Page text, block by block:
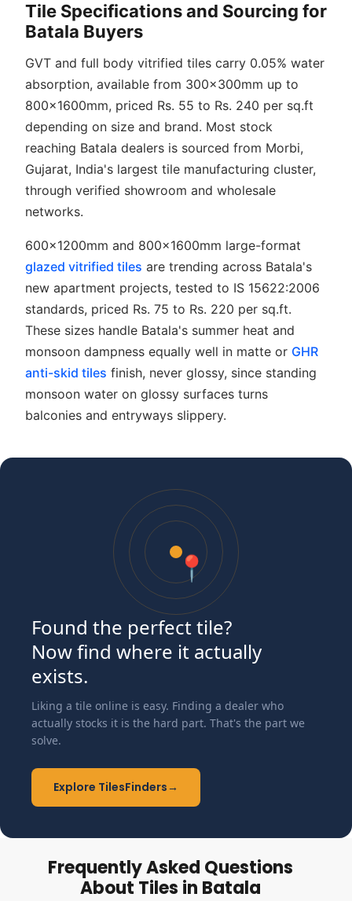
Tile Specifications and Sourcing for
Batala Buyers
GVT and full body vitrified tiles carry 0.05% water
absorption, available from 300x300mm up to
800x1600mm, priced Rs. 55 to Rs. 240 per sq.ft
depending on size and brand. Most stock
reaching Batala dealers is sourced from Morbi,
Gujarat, India's largest tile manufacturing cluster,
through verified showroom and wholesale
networks.
600x1200mm and 800x1600mm large-format
glazed vitrified tiles are trending across Batala's
new apartment projects, tested to IS 15622:2006
standards, priced Rs. 75 to Rs. 220 per sq.ft.
These sizes handle Batala's summer heat and
monsoon dampness equally well in matte or GHR
anti-skid tiles finish, never glossy, since standing
monsoon water on glossy surfaces turns
balconies and entryways slippery.
📍
Found the perfect tile?
Now find where it actually
exists.
Liking a tile online is easy. Finding a dealer who
actually stocks it is the hard part. That's the part we
solve.
Explore TilesFinders→
Frequently Asked Questions
About Tiles in Batala